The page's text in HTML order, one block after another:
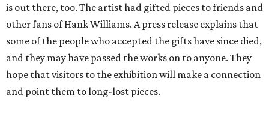
is out there, too. The artist had gifted pieces to friends and
other fans of Hank Williams. A press release explains that
some of the people who accepted the gifts have since died,
and they may have passed the works on to anyone. They
hope that visitors to the exhibition will make a connection
and point them to long-lost pieces.